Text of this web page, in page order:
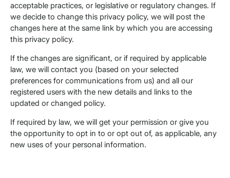
acceptable practices, or legislative or regulatory changes. If
we decide to change this privacy policy, we will post the
changes here at the same link by which you are accessing
this privacy policy.
If the changes are significant, or if required by applicable
law, we will contact you (based on your selected
preferences for communications from us) and all our
registered users with the new details and links to the
updated or changed policy.
If required by law, we will get your permission or give you
the opportunity to opt in to or opt out of, as applicable, any
new uses of your personal information.